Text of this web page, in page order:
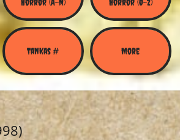
Tankas # More